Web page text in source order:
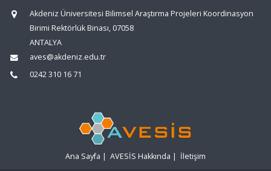
Akdeniz Üniversitesi Bilimsel Araştırma Projeleri Koordinasyon
Birimi Rektörlük Binası, 07058
ANTALYA
aves@akdeniz.edu.tr
0242 310 16 71
Ana Sayfa | AVESİS Hakkında | İletişim